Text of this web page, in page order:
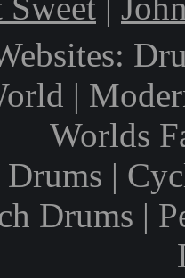
Sweet |
|
Worlds
|
Drums |